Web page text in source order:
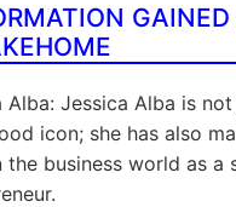
Alba: Jessica Alba is
icon; she has also
the business world as a